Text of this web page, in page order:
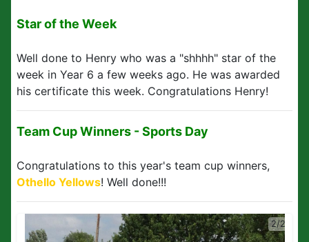
Star of the Week
Well done to Henry who was a "shhhh" star of the
week in Year 6 a few weeks ago. He was awarded
his certificate this week. Congratulations Henry!
Team Cup Winners - Sports Day
Congratulations to this year's team cup winners,
Othello Yellows! Well done!!!
2/2